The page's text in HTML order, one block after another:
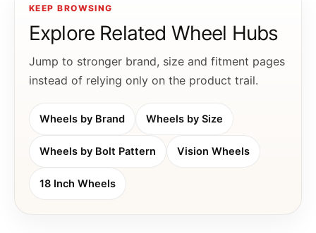
KEEP BROWSING
Explore Related Wheel Hubs
Jump to stronger brand, size and fitment pages
instead of relying only on the product trail.
Wheels by Brand Wheels by Size
Wheels by Bolt Pattern Vision Wheels
18 Inch Wheels